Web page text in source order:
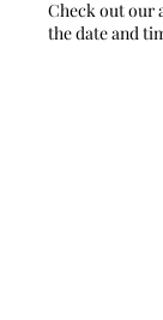
Check out our
the date and